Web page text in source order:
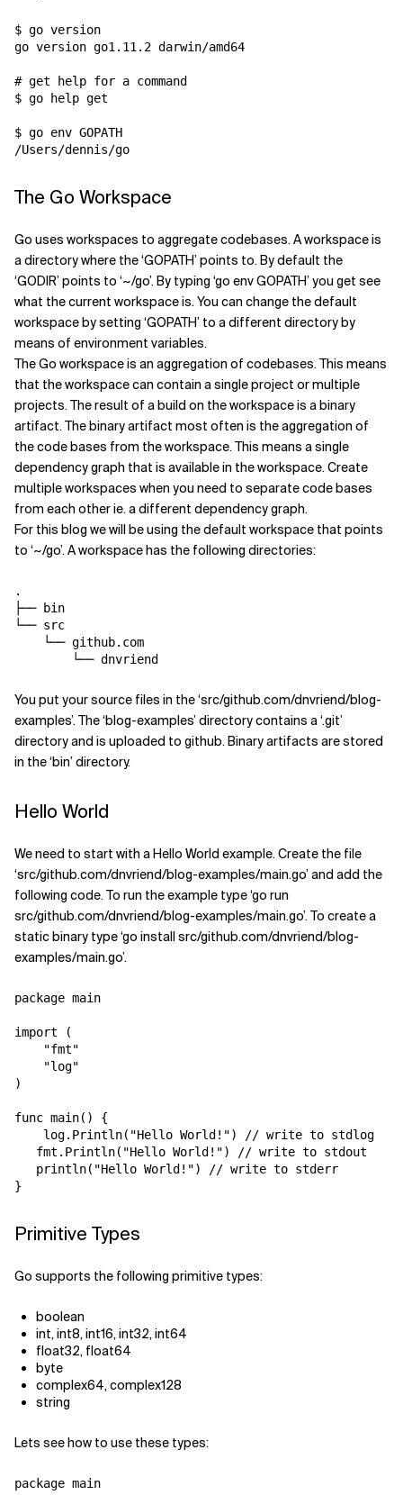
$ go version
go version go1.11.2 darwin/amd64
# get help for a command
$ go help get
$ go env GOPATH
The Go Workspace
Go uses workspaces to aggregate codebases. A workspace is
a directory where the ‘GOPATH’ points to. By default the
‘GODIR’ points to ‘~/go’. By typing ‘go env GOPATH’ you get see
what the current workspace is. You can change the default
workspace by setting ‘GOPATH’ to a different directory by
means of environment variables.
The Go workspace is an aggregation of codebases. This means
that the workspace can contain a single project or multiple
projects. The result of a build on the workspace is a binary
artifact. The binary artifact most often is the aggregation of
the code bases from the workspace. This means a single
dependency graph that is available in the workspace. Create
multiple workspaces when you need to separate code bases
from each other ie. a different dependency graph.
For this blog we will be using the default workspace that points
to ‘~/go’. A workspace has the following directories:
.
├── bin
└── src
    └── github.com
You put your source files in the ‘src/github.com/dnvriend/blog-
examples’. The ‘blog-examples’ directory contains a ‘.git’
directory and is uploaded to github. Binary artifacts are stored
in the ‘bin’ directory.
Hello World
We need to start with a Hello World example. Create the file
‘src/github.com/dnvriend/blog-examples/main.go’ and add the
following code. To run the example type ‘go run
src/github.com/dnvriend/blog-examples/main.go’. To create a
static binary type ‘go install src/github.com/dnvriend/blog-
examples/main.go’.
package main
import (
    "fmt"
    "log"
)
func main() {
    log.Println("Hello World!") // write to stdlog
   fmt.Println("Hello World!") // write to stdout
   println("Hello World!") // write to stderr
Primitive Types
Go supports the following primitive types:
boolean
int, int8, int16, int32, int64
float32, float64
byte
complex64, complex128
string
Lets see how to use these types:
package main